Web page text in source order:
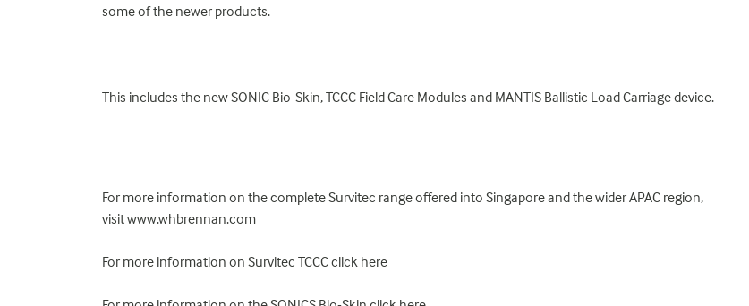
some of the newer products.
This includes the new SONIC Bio-Skin, TCCC Field Care Modules and MANTIS Ballistic Load Carriage device.
For more information on the complete Survitec range offered into Singapore and the wider APAC region,
visit www.whbrennan.com
For more information on Survitec TCCC click here